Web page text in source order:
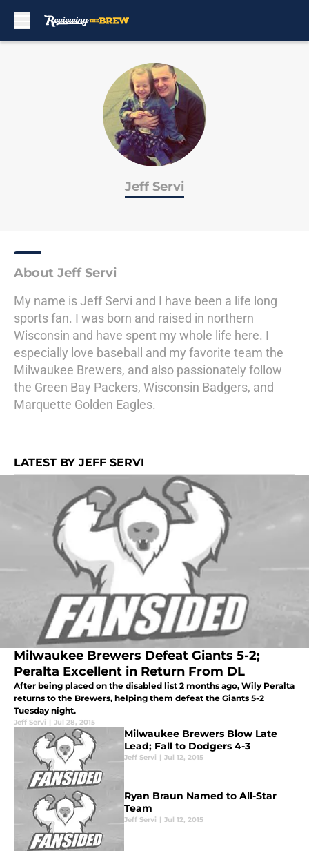
Jeff Servi
About Jeff Servi
My name is Jeff Servi and I have been a life long
sports fan. I was born and raised in northern
Wisconsin and have spent my whole life here. I
especially love baseball and my favorite team the
Milwaukee Brewers, and also passionately follow
the Green Bay Packers, Wisconsin Badgers, and
Marquette Golden Eagles.
LATEST BY JEFF SERVI
Milwaukee Brewers Defeat Giants 5-2;
Peralta Excellent in Return From DL
After being placed on the disabled list 2 months ago, Wily Peralta
returns to the Brewers, helping them defeat the Giants 5-2
Tuesday night.
Jeff Servi | Jul 28, 2015
Milwaukee Brewers Blow Late
Lead; Fall to Dodgers 4-3
Jeff Servi | Jul 12, 2015
Ryan Braun Named to All-Star
Team
Jeff Servi | Jul 12, 2015